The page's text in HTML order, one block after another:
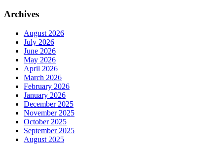
Archives
August 2026
July 2026
June 2026
May 2026
April 2026
March 2026
February 2026
January 2026
December 2025
November 2025
October 2025
September 2025
August 2025